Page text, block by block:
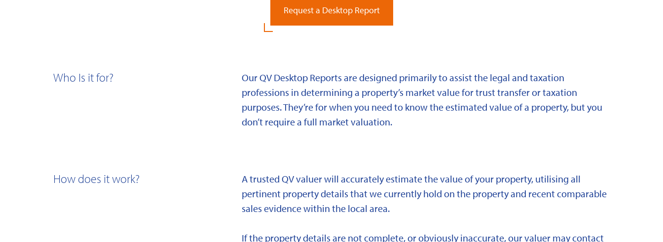
Request a Desktop Report
Who Is it for?
Our QV Desktop Reports are designed primarily to assist the legal and taxation
professions in determining a property’s market value for trust transfer or taxation
purposes. They’re for when you need to know the estimated value of a property, but you
don’t require a full market valuation.
How does it work?
A trusted QV valuer will accurately estimate the value of your property, utilising all
pertinent property details that we currently hold on the property and recent comparable
sales evidence within the local area.
If the property details are not complete, or obviously inaccurate, our valuer may contact